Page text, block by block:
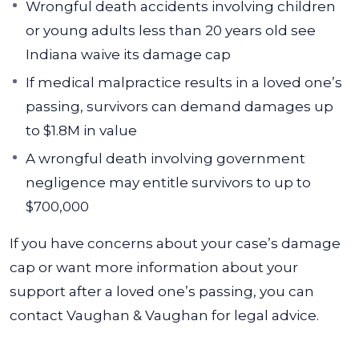
Wrongful death accidents involving children
or young adults less than 20 years old see
Indiana waive its damage cap
If medical malpractice results in a loved one’s
passing, survivors can demand damages up
to $1.8M in value
A wrongful death involving government
negligence may entitle survivors to up to
$700,000
If you have concerns about your case’s damage
cap or want more information about your
support after a loved one’s passing, you can
contact Vaughan & Vaughan for legal advice.